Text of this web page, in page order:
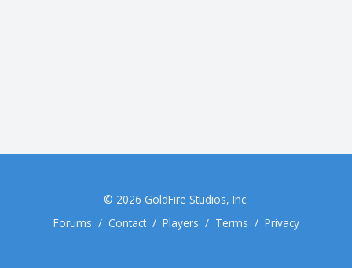
© 2026 GoldFire Studios, Inc.
Forums / Contact/ Players / Terms / Privacy